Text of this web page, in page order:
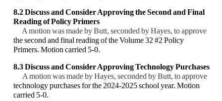
8.2 Discuss and Consider Approving the Second and Final
Reading of Policy Primers
A motion was made by Butt, seconded by Hayes, to approve
the second and final reading of the Volume 32 #2 Policy
Primers. Motion carried 5-0.
8.3 Discuss and Consider ApprovingTechnology Purchases
A motion was made by Hayes, seconded by Butt, to approve
technology purchases for the 2024-2025 school year. Motion
carried 5-0.